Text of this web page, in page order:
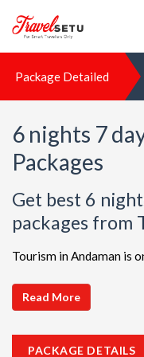
Package Detailed
6 nights 7
Packages
Get best 6
packages from
Tourism in Andaman is
packages in this
complete with flights
seamless Andaman
Read More
PACKAGE DETAILS